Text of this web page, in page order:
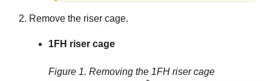
Remove the riser cage.
1FH riser cage
Figure 1. Removing the 1FH riser cage